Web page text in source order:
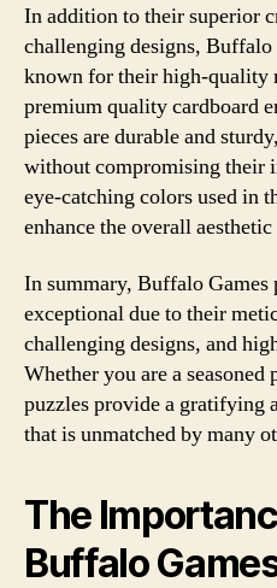
In addition to their superior
challenging designs, Buffalo
known for their high-quality
premium quality cardboard
pieces are durable and
without compromising their
eye-catching colors used in
enhance the overall aesthetic
In summary, Buffalo Games
exceptional due to their
challenging designs, and
Whether you are a seasoned
puzzles provide a gratifying
that is unmatched by many
The
Buffalo